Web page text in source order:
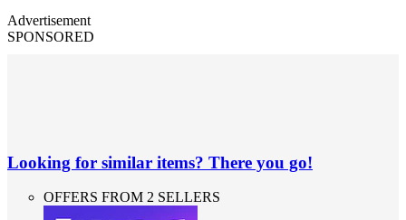
Advertisement
SPONSORED
Looking for similar items? There you go!
OFFERS FROM 2 SELLERS